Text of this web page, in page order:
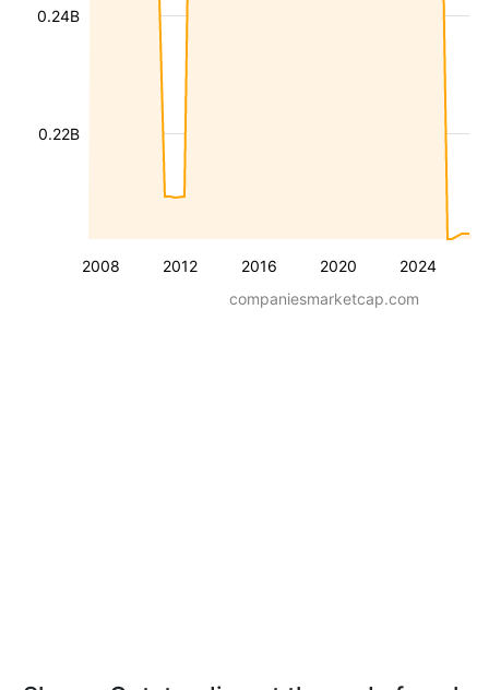
2008 2012 2016 2020 2024
0.22B
0.24B
companiesmarketcap.com